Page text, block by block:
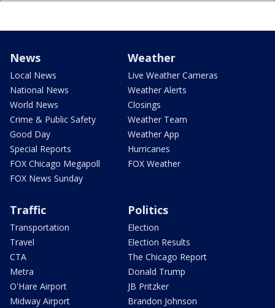
News
Local News
National News
World News
Crime & Public Safety
Good Day
Special Reports
FOX Chicago Megapoll
FOX News Sunday
Weather
Live Weather Cameras
Weather Alerts
Closings
Weather Team
Weather App
Hurricanes
FOX Weather
Traffic
Transportation
Travel
CTA
Metra
O'Hare Airport
Midway Airport
Politics
Election
Election Results
The Chicago Report
Donald Trump
JB Pritzker
Brandon Johnson